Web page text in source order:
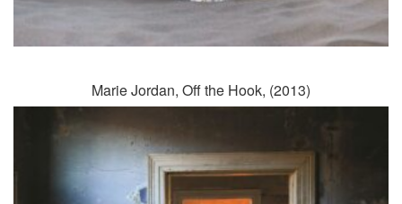
Marie Jordan, Off the Hook, (2013)